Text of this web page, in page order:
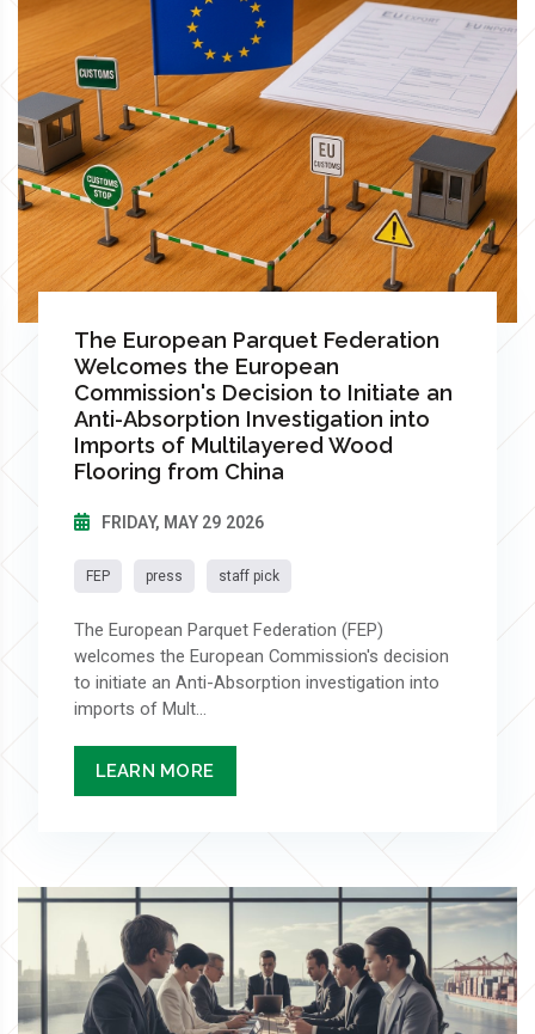
The European Parquet Federation
Welcomes the European
Commission's Decision to Initiate an
Anti-Absorption Investigation into
Imports of Multilayered Wood
Flooring from China
FRIDAY, MAY 29 2026
FEP press staff pick
The European Parquet Federation (FEP)
welcomes the European Commission's decision
to initiate an Anti-Absorption investigation into
imports of Mult...
LEARN MORE